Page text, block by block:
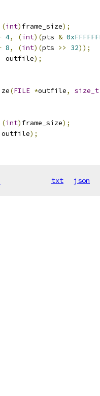
(int) frame_size);
4, (int)(pts &
8, (int)(pts >> 32));
outfile);
(FILE *outfile, size_t
(int) frame_size);
outfile);
txt json